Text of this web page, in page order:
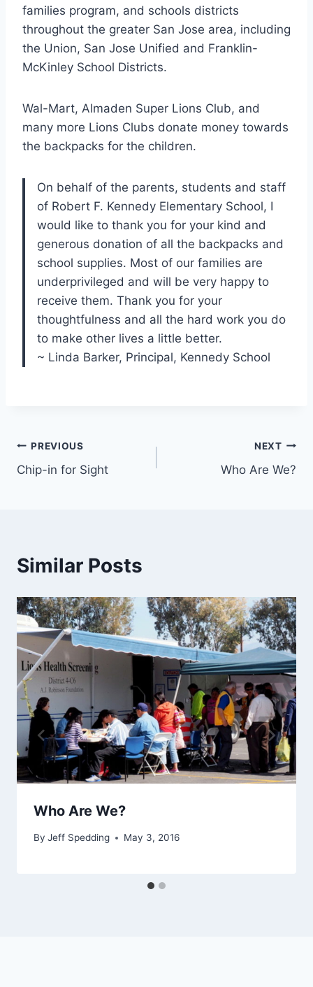
families program, and schools districts
throughout the greater San Jose area, including
the Union, San Jose Unified and Franklin-
McKinley School Districts.
Wal-Mart, Almaden Super Lions Club, and
many more Lions Clubs donate money towards
the backpacks for the children.
On behalf of the parents, students and staff
of Robert F. Kennedy Elementary School, I
would like to thank you for your kind and
generous donation of all the backpacks and
school supplies. Most of our families are
underprivileged and will be very happy to
receive them. Thank you for your
thoughtfulness and all the hard work you do
to make other lives a little better.
~ Linda Barker, Principal, Kennedy School
PREVIOUS
Chip-in for Sight
NEXT
Who Are We?
Similar Posts
Who Are We?
By Jeff Spedding May 3, 2016